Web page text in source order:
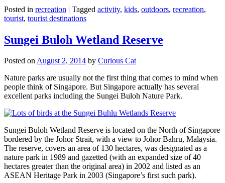
Posted in recreation | Tagged activity, kids, outdoors, recreation,
tourist, tourist destinations
Sungei Buloh Wetland Reserve
Posted onAugust 2, 2014 by Curious Cat
Nature parks are usually not the first thing that comes to mind when
people think of Singapore. But Singapore actually has several
excellent parks including the Sungei Buloh Nature Park.
Sungei Buloh Wetland Reserve is located on the North of Singapore
bordered by the Johor Strait, with a view to Johor Bahru, Malaysia.
The reserve, covers an area of 130 hectares, was designated as a
nature park in 1989 and gazetted (with an expanded size of 40
hectares greater than the original area) in 2002 and listed as an
ASEAN Heritage Park in 2003 (Singapore’s first such park).